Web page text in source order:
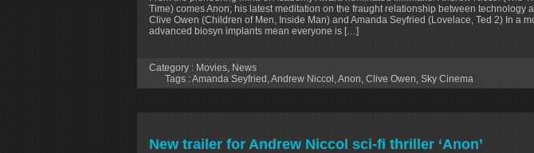
Time) comes Anon; his latest meditation on the fraught relationship between technology
Clive Owen (Children of Men, Inside Man) and Amanda Seyfried (Lovelace, Ted 2) In a
advanced biosyn implants mean everyone is […]
Category : Movies, News
Tags :Amanda Seyfried ,Andrew Niccol ,Anon, Clive Owen, Sky Cinema
New trailer for Andrew Niccol sci-fi thriller ‘Anon’